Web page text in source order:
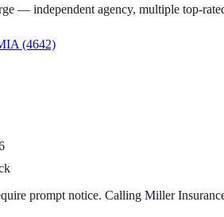
— independent agency, multiple top-
(4642)
prompt notice. Calling Miller